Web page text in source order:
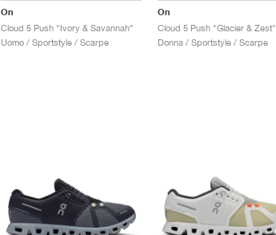
On
Cloud 5 Push "Ivory & Savannah"
Uomo / Sportstyle / Scarpe
On
Cloud 5 Push "Glacier & Zest"
Donna / Sportstyle / Scarpe